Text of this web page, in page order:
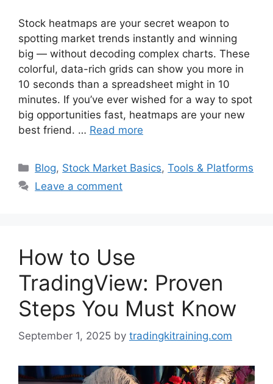
Stock heatmaps are your secret weapon to
spotting market trends instantly and winning
big — without decoding complex charts. These
colorful, data-rich grids can show you more in
10 seconds than a spreadsheet might in 10
minutes. If you’ve ever wished for a way to spot
big opportunities fast, heatmaps are your new
best friend. … Read more
Categories
Blog, Stock Market Basics,Tools & Platforms
Leave a comment
How to Use
TradingView: Proven
Steps You Must Know
September 1, 2025 by tradingkitraining.com